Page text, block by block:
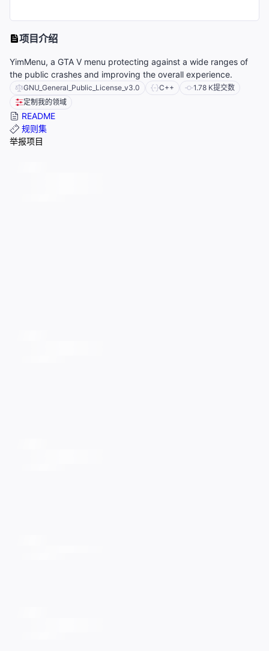
项目介绍
YimMenu, a GTA V menu protecting against a wide ranges of
the public crashes and improving the overall experience.
GNU_General_Public_License_v3.0 C++ 1.78 K提交数
定制我的领域
README
规则集
举报项目